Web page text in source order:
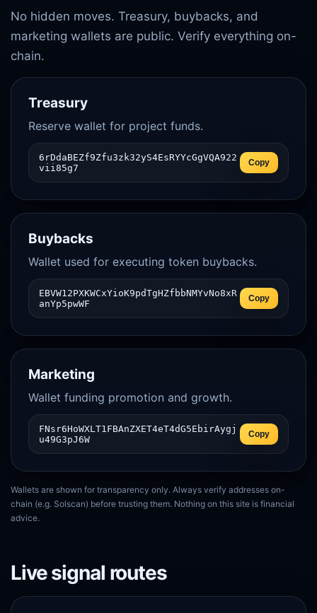
No hidden moves. Treasury, buybacks, and
marketing wallets are public. Verify everything on-
chain.
Treasury
Reserve wallet for project funds.
6rDdaBEZf9Zfu3zk32yS4EsRYYcGgVQA922
vii85g7
Copy
Buybacks
Wallet used for executing token buybacks.
EBVW12PXKWCxYioK9pdTgHZfbbNMYvNo8xR
anYp5pwWF
Copy
Marketing
Wallet funding promotion and growth.
FNsr6HoWXLT1FBAnZXET4eT4dG5EbirAygj
u49G3pJ6W
Copy
Wallets are shown for transparency only. Always verify addresses on-
chain (e.g. Solscan) before trusting them. Nothing on this site is financial
advice.
Live signal routes